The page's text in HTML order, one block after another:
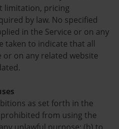
limitation, pricing
by law. No specified
in the Service or on any
taken to indicate that all
on any related website
as set forth in the
from using the